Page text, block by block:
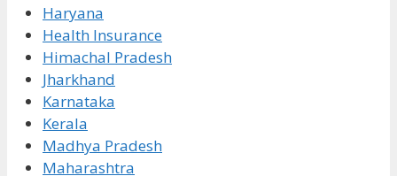
Haryana
Health Insurance
Himachal Pradesh
Jharkhand
Karnataka
Kerala
Madhya Pradesh
Maharashtra